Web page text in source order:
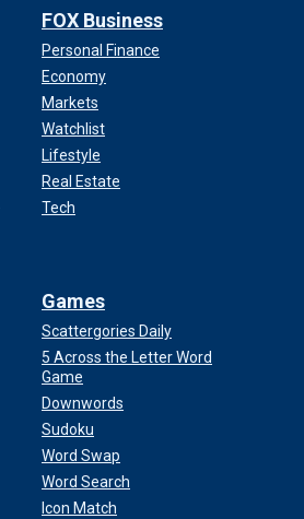
FOX Business
Personal Finance
Economy
Markets
Watchlist
Lifestyle
Real Estate
Tech
Games
Scattergories Daily
5 Across the Letter Word
Game
Downwords
Sudoku
Word Swap
Word Search
Icon Match